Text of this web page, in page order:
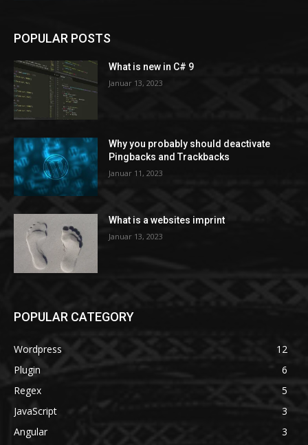
POPULAR POSTS
What is new in C# 9
Januar 13, 2023
Why you probably should deactivate
Pingbacks and Trackbacks
Januar 11, 2023
What is a websites imprint
Januar 13, 2023
POPULAR CATEGORY
Wordpress
12
Plugin
6
Regex
5
JavaScript
3
Angular
3